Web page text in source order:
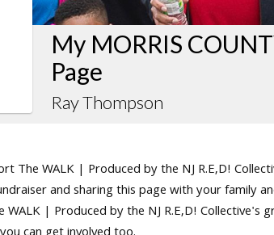
My MORRIS
Page
Ray Thompson
The WALK | Produced by the NJ R.E,D!
and sharing this page with your family
WALK | Produced by the NJ R.E,D! Collective's